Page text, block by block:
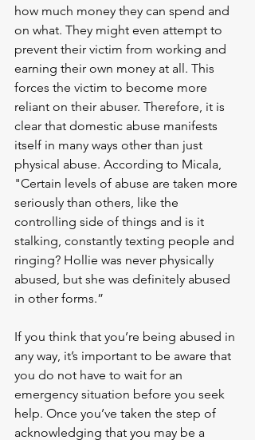
how much money they can spend and
on what. They might even attempt to
prevent their victim from working and
earning their own money at all. This
forces the victim to become more
reliant on their abuser. Therefore, it is
clear that domestic abuse manifests
itself in many ways other than just
physical abuse. According to Micala,
"Certain levels of abuse are taken more
seriously than others, like the
controlling side of things and is it
stalking, constantly texting people and
ringing? Hollie was never physically
abused, but she was definitely abused
in other forms.”
If you think that you’re being abused in
any way, it’s important to be aware that
you do not have to wait for an
emergency situation before you seek
help. Once you’ve taken the step of
acknowledging that you may be a